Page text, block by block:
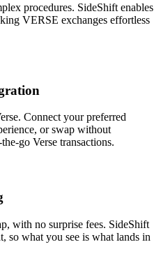
procedures. SideShift enables
VERSE exchanges effortless
Connect your preferred
or swap without
go Verse transactions.
with no surprise fees. SideShift
so what you see is what lands in